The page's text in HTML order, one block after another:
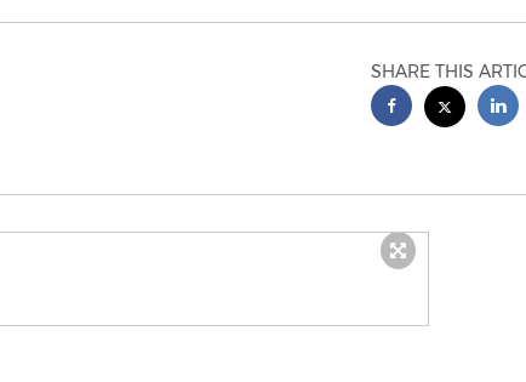
SHARE THIS